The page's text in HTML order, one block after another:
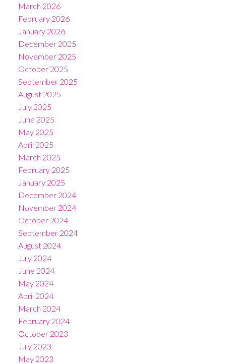
March 2026
February 2026
January 2026
December 2025
November 2025
October 2025
September 2025
August 2025
July 2025
June 2025
May 2025
April 2025
March 2025
February 2025
January 2025
December 2024
November 2024
October 2024
September 2024
August 2024
July 2024
June 2024
May 2024
April 2024
March 2024
February 2024
October 2023
July 2023
May 2023